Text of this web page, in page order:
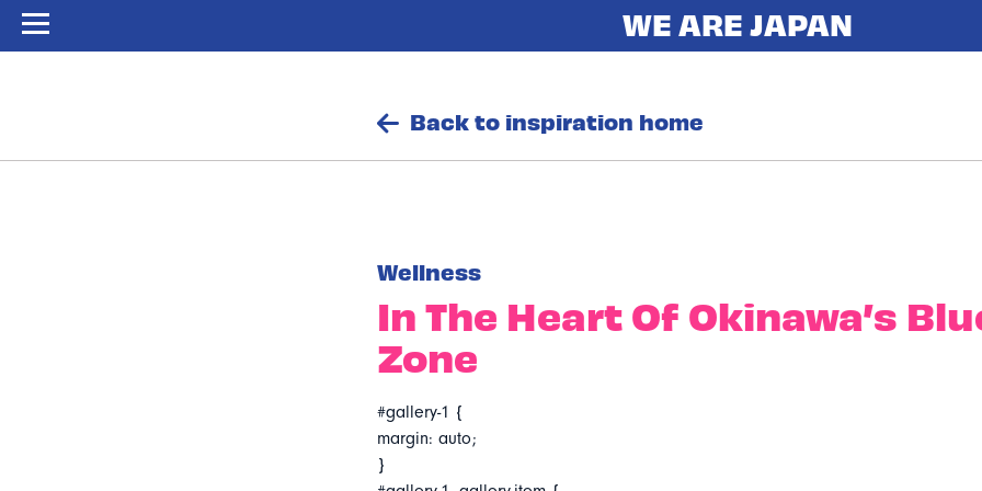
Back to inspiration home
Wellness
In The Heart Of Okinawa’s
Zone
#gallery-1 {
margin: auto;
}